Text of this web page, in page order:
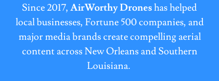
Since 2017, AirWorthy Droneshas helped
local businesses, Fortune 500 companies, and
major media brands create compelling aerial
content across New Orleans and Southern
Louisiana.